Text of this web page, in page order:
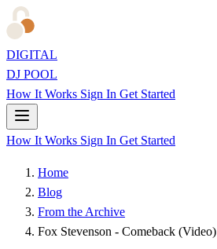
DIGITAL
DJ POOL
How It Works Sign In Get Started
How It Works Sign In Get Started
Home
Blog
From the Archive
Fox Stevenson - Comeback (Video)